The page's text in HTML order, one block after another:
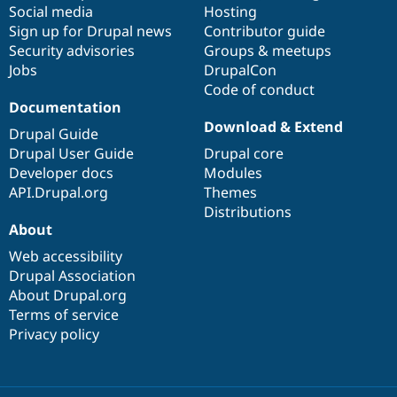
Social media
Sign up for Drupal news
Security advisories
Jobs
Hosting
Contributor guide
Groups & meetups
DrupalCon
Code of conduct
Documentation
Drupal Guide
Drupal User Guide
Developer docs
API.Drupal.org
base
Download & Extend
Drupal core
Modules
Themes
Distributions
community
About
Web accessibility
Drupal Association
About Drupal.org
Terms of service
Privacy policy